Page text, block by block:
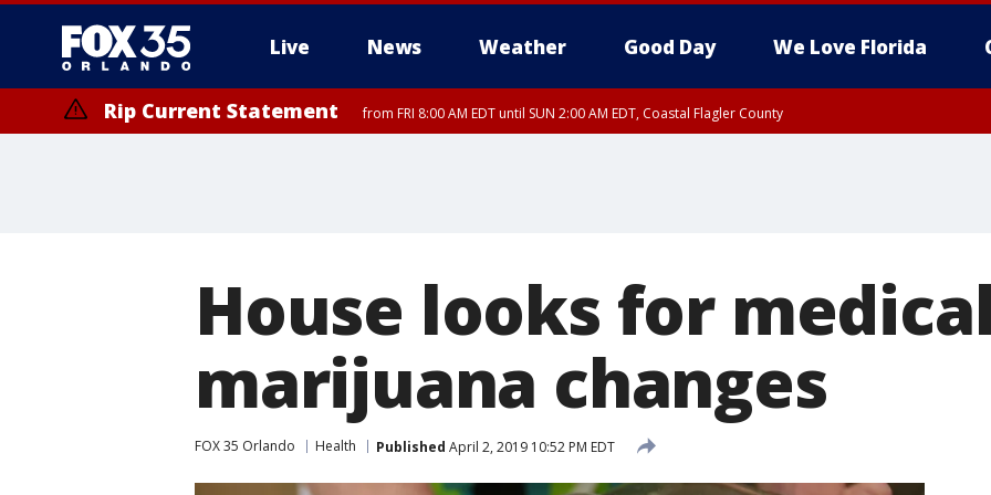
Live News Weather Good Day We Love Florida
Rip Current Statement from FRI 8:00 AM EDT until SUN 2:00 AM EDT, Coastal Flagler County
House looks for medical
marijuana changes
FOX 35 Orlando Health Published April 2, 2019 10:52 PM EDT